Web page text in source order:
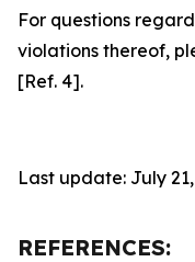
For questions
violations thereof,
[Ref. 4].
Last update: July
REFERENCES: